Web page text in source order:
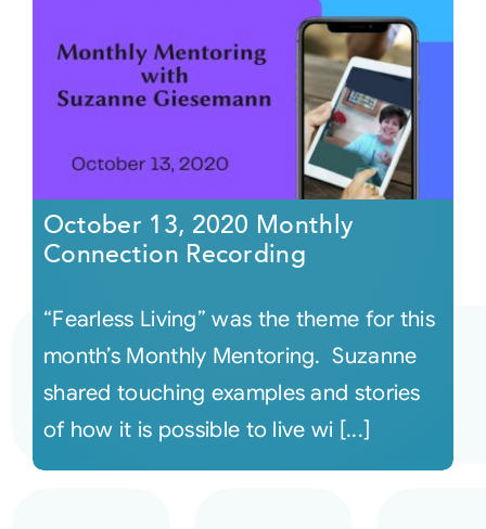
October 13, 2020 Monthly
Connection Recording
“Fearless Living” was the theme for this
month’s Monthly Mentoring. Suzanne
shared touching examples and stories
of how it is possible to live wi [...]